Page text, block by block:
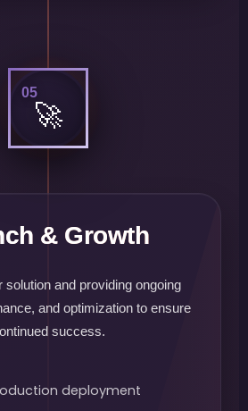
05
🚀
& Growth
solution and providing ongoing
and optimization to ensure
success.
deployment